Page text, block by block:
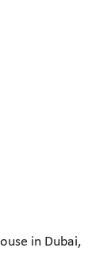
in Dubai,